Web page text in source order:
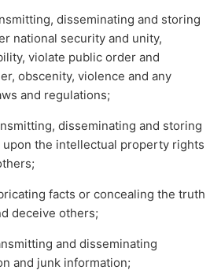
disseminating and storing
national security and unity,
violate public order and
obscenity, violence and any
and regulations;
disseminating and storing
the intellectual property rights
facts or concealing the truth
deceive others;
and disseminating
and junk information;